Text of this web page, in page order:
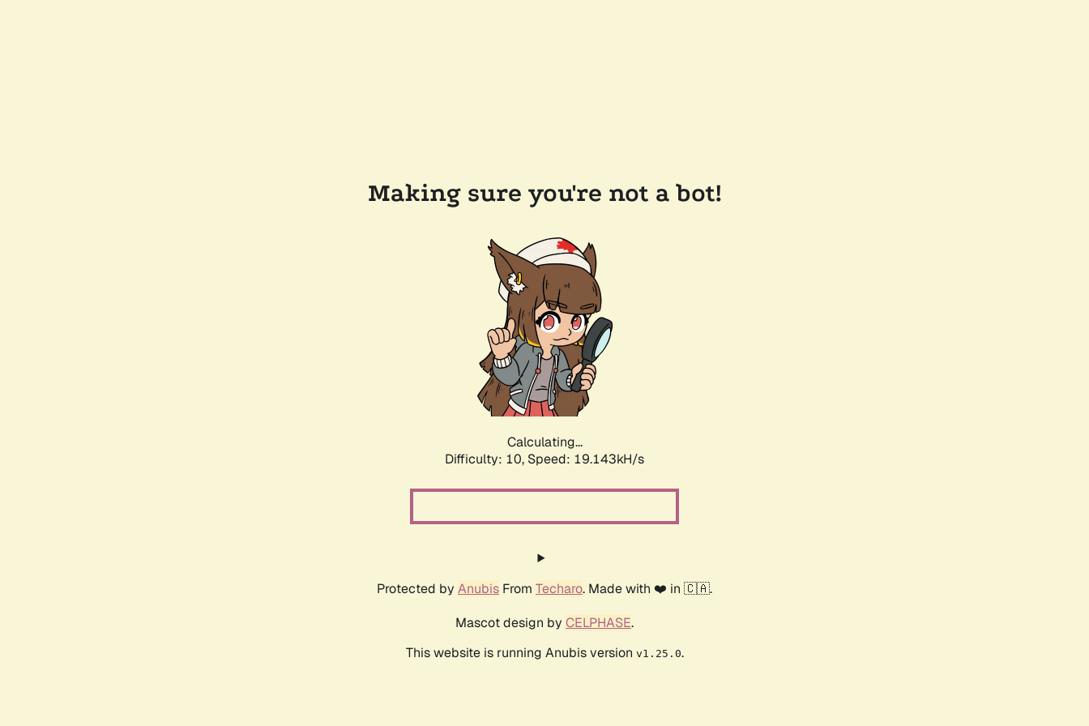
Making sure you're not a bot!
Calculating...
Difficulty: 10, Speed: 19.143kH/s
Protected by Anubis From Techaro. Made with ❤️ in 🇨🇦.
Mascot design by CELPHASE.
This website is running Anubis version v1.25.0.